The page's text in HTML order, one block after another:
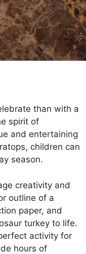
than with a
spirit of
and entertaining
children can
season.
creativity and
outline of a
paper, and
turkey to life.
activity for
hours of